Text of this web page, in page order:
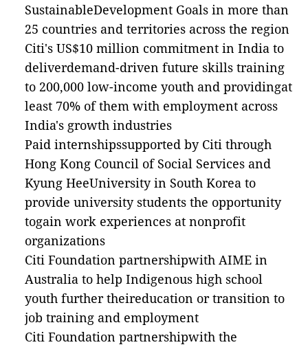
SustainableDevelopment Goals in more than
25 countries and territories across the region
Citi's US$10 million commitment in India to
deliverdemand-driven future skills training
to 200,000 low-income youth and providingat
least 70% of them with employment across
India's growth industries
Paid internshipssupported by Citi through
Hong Kong Council of Social Services and
Kyung HeeUniversity in South Korea to
provide university students the opportunity
togain work experiences at nonprofit
organizations
Citi Foundation partnershipwith AIME in
Australia to help Indigenous high school
youth further theireducation or transition to
job training and employment
Citi Foundation partnershipwith the